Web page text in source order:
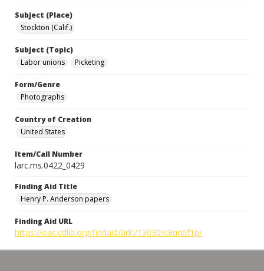
Subject (Place)
Stockton (Calif.)
Subject (Topic)
Labor unions
Picketing
Form/Genre
Photographs
Country of Creation
United States
Item/Call Number
larc.ms.0422_0429
Finding Aid Title
Henry P. Anderson papers
Finding Aid URL
https://oac.cdlib.org/findaid/ark:/13030/c8qn6f1p/